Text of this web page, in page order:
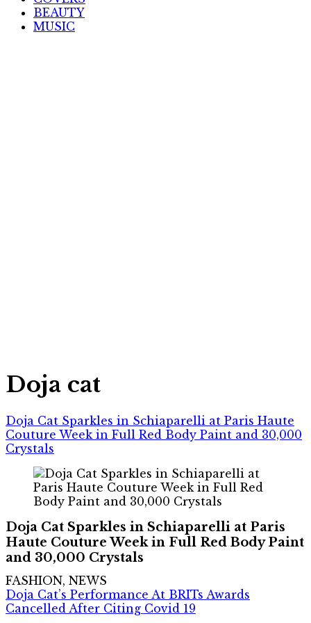
BEAUTY
MUSIC
Doja cat
Doja Cat Sparkles in Schiaparelli at Paris Haute
Couture Week in Full Red Body Paint and 30,000
Crystals
Doja Cat Sparkles in Schiaparelli at Paris
Haute Couture Week in Full Red Body Paint
and 30,000 Crystals
FASHION, NEWS
Doja Cat’s Performance At BRITs Awards
Cancelled After Citing Covid 19